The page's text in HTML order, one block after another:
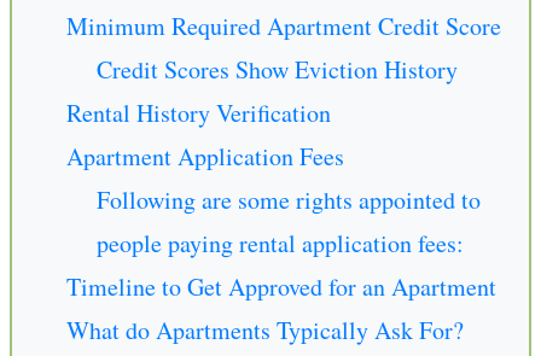
Minimum Required Apartment Credit Score
Credit Scores Show Eviction History
Rental History Verification
Apartment Application Fees
Following are some rights appointed to
people paying rental application fees:
Timeline to Get Approved for an Apartment
What do Apartments Typically Ask For?